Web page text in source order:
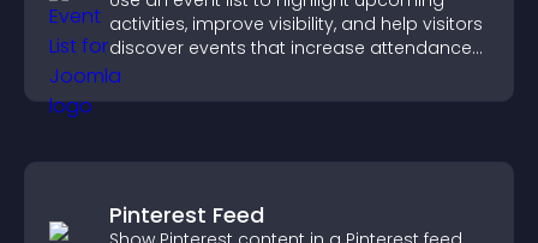
activities, improve visibility, and help visitors
discover events that increase attendance
and engagement.
Pinterest Feed